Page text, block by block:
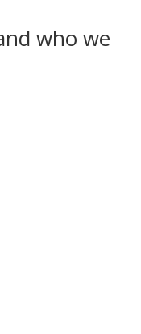
who we